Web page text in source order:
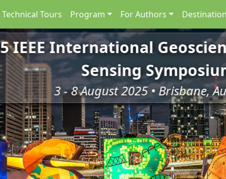
Technical Tours Program For Authors Destination
IEEE International
Sensing
3 - 8 August 2025 • Brisbane,